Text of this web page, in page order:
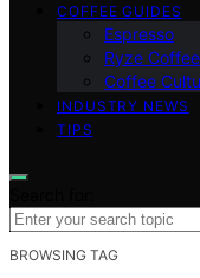
COFFEE GUIDES
Espresso
Ryze Coffee
Coffee
INDUSTRY NEWS
TIPS
BROWSING TAG